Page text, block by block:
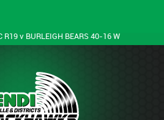
R19 v BURLEIGH BEARS 40-16 W